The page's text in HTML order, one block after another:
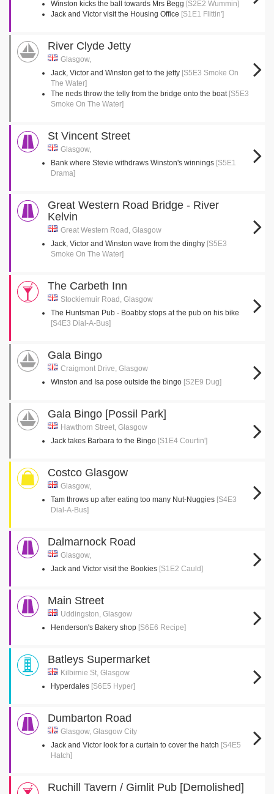
Winston kicks the ball towards Mrs Begg [S2E2 Wummin]
Jack and Victor visit the Housing Office [S1E1 Flittin']
River Clyde Jetty
Glasgow,
Jack, Victor and Winston get to the jetty [S5E3 Smoke On
The Water]
The neds throw the telly from the bridge onto the boat [S5E3
Smoke On The Water]
St Vincent Street
Glasgow,
Bank where Stevie withdraws Winston's winnings [S5E1
Drama]
Great Western Road Bridge - River
Kelvin
Great Western Road, Glasgow
Jack, Victor and Winston wave from the dinghy [S5E3
Smoke On The Water]
The Carbeth Inn
Stockiemuir Road, Glasgow
The Huntsman Pub - Boabby stops at the pub on his bike
[S4E3 Dial-A-Bus]
Gala Bingo
Craigmont Drive, Glasgow
Winston and Isa pose outside the bingo [S2E9 Dug]
Gala Bingo [Possil Park]
Hawthorn Street, Glasgow
Jack takes Barbara to the Bingo [S1E4 Courtin']
Costco Glasgow
Glasgow,
Tam throws up after eating too many Nut-Nuggies [S4E3
Dial-A-Bus]
Dalmarnock Road
Glasgow,
Jack and Victor visit the Bookies [S1E2 Cauld]
Main Street
Uddingston, Glasgow
Henderson's Bakery shop [S6E6 Recipe]
Batleys Supermarket
Kilbirnie St, Glasgow
Hyperdales [S6E5 Hyper]
Dumbarton Road
Glasgow, Glasgow City
Jack and Victor look for a curtain to cover the hatch [S4E5
Hatch]
Ruchill Tavern / Gimlit Pub [Demolished]